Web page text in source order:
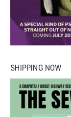
SHIPPING NOW